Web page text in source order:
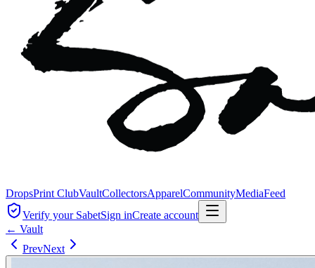
DropsPrint ClubVaultCollectorsApparelCommunityMediaFeed
Verify your SabetSign inCreate account
← Vault
PrevNext